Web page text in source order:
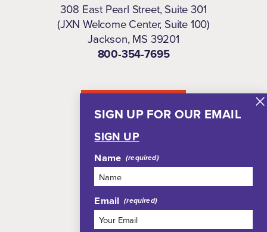
SIGN UP FOR OUR EMAIL
SIGN UP
Name
Email
308 East Pearl Street, Suite 301
(JXN Welcome Center, Suite 100)
Jackson, MS 39201
800-354-7695